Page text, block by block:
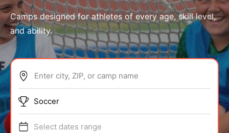
SPORTS
ABOUT
Camps designed for athletes of every age, skill level,
and ability.
Enter city, ZIP, or camp name
Soccer
Select dates range